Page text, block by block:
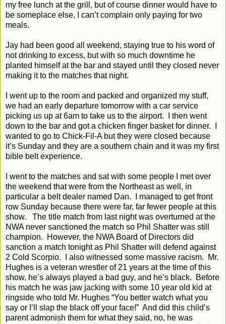
my free lunch at the grill, but of course dinner would have to
be someplace else, I can’t complain only paying for two
meals.
Jay had been good all weekend, staying true to his word of
not drinking to excess, but with so much downtime he
planted himself at the bar and stayed until they closed never
making it to the matches that night.
I went up to the room and packed and organized my stuff,
we had an early departure tomorrow with a car service
picking us up at 6am to take us to the airport.
I then went
down to the bar and got a chicken finger basket for dinner.
wanted to go to Chick-Fil-A but they were closed because
it’s Sunday and they are a southern chain and it was my first
bible belt experience.
I went to the matches and sat with some people I met over
the weekend that were from the Northeast as well, in
particular a belt dealer named Dan.
I managed to get front
row Sunday because there were far, far fewer people at this
show.
The title match from last night was overturned at the
NWA never sanctioned the match so Phil Shatter was still
champion.
However, the NWA Board of Directors did
sanction a match tonight as Phil Shatter will defend against
2 Cold Scorpio.
I also witnessed some massive racism.
Mr.
Hughes is a veteran wrestler of 21 years at the time of this
show, he’s always played a bad guy, and he’s black.
Before
his match he was jaw jacking with some 10 year old kid at
ringside who told Mr. Hughes “You better watch what you
say or I’ll slap the black off your face!” And did this child’s
parent admonish them for what they said, no, he was